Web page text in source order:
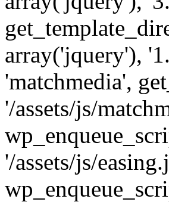
array('jquery'),
'matchmedia',
'/assets/js/
'/assets/js/